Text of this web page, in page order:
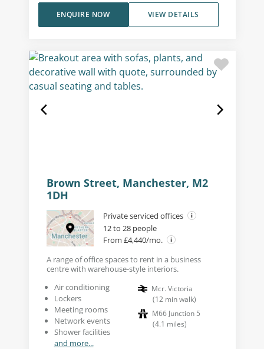
VIEW DETAILS
ENQUIRE NOW
Brown Street, Manchester, M2
1DH
Private serviced offices
12 to 28 people
From £4,440/mo.
A range of office spaces to rent in a business
centre with warehouse-style interiors.
Air conditioning
Lockers
Meeting rooms
Network events
Shower facilities
and more...
Mcr. Victoria
(12 min walk)
M66 Junction 5
(4.1 miles)